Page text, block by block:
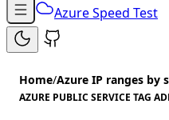
Azure Speed Test
Home/Azure IP ranges by
AZURE PUBLIC SERVICE TAG